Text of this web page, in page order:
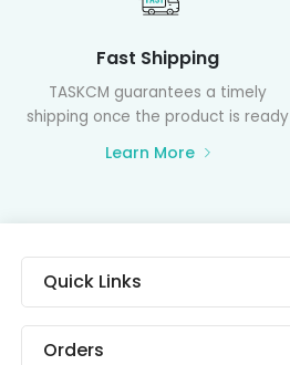
Fast Shipping
TASKCM guarantees a timely
shipping once the product is ready
Learn More
Quick Links
Orders